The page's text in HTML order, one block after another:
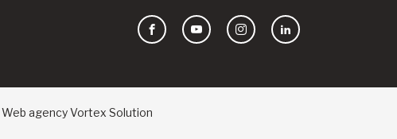
FacebookYouTubeInstagramLinkedIn
Web agencyVortex Solution